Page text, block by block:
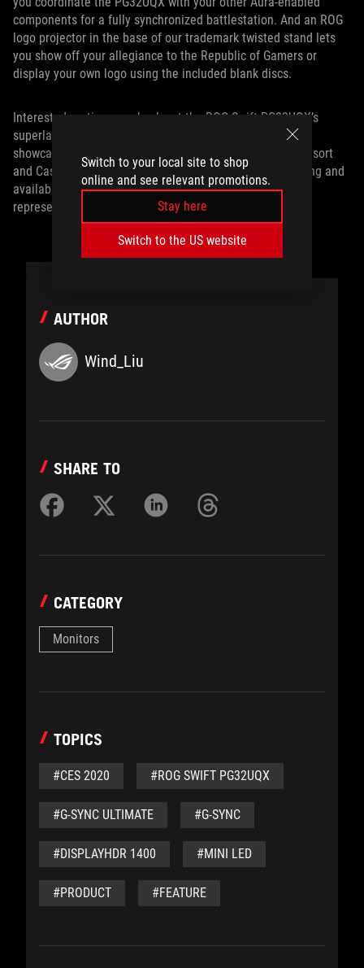
Switch to your local site to shop
online and see relevant promotions.
Stay here
Switch to the US website
components for a fully synchronized battlestation. And an ROG
logo projector in the base of our trademark twisted stand lets
you show off your allegiance to the Republic of Gamers or
display your own logo using the included blank discs.
Interested parties can check out the ROG Swift PG32UQX’s
superlative performance for themselves at our CES 2020
showcase, located at the Planet Hollywood Las Vegas Resort
and Casino. To set up a tour, or to learn more about pricing and
availability in your region, contact your local ASUS
representative.
AUTHOR
Wind_Liu
SHARE TO
CATEGORY
Monitors
TOPICS
#CES 2020 #ROG SWIFT PG32UQX
#G-SYNC ULTIMATE #G-SYNC
#DISPLAYHDR 1400 #MINI LED
#PRODUCT #FEATURE